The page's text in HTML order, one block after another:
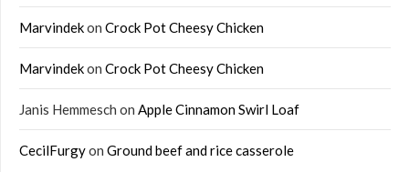
Marvindekon Crock Pot Cheesy Chicken
Marvindekon Crock Pot Cheesy Chicken
Janis Hemmesch on Apple Cinnamon Swirl Loaf
CecilFurgyon Ground beef and rice casserole